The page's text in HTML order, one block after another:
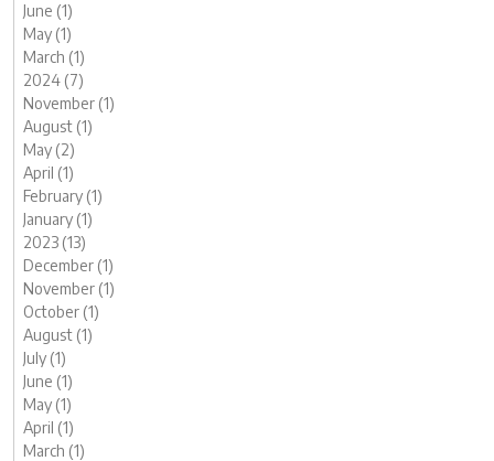
June (1)
May (1)
March (1)
2024 (7)
November (1)
August (1)
May (2)
April (1)
February (1)
January (1)
2023 (13)
December (1)
November (1)
October (1)
August (1)
July (1)
June (1)
May (1)
April (1)
March (1)